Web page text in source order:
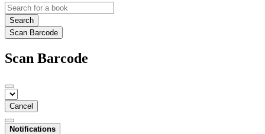
Search
Scan Barcode
Scan Barcode
Cancel
Notifications